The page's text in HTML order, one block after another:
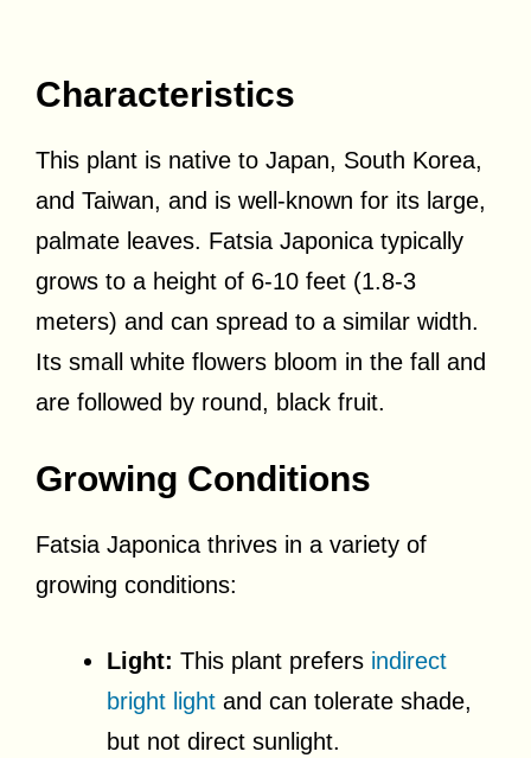
Characteristics
This plant is native to Japan, South Korea,
and Taiwan, and is well-known for its large,
palmate leaves. Fatsia Japonica typically
grows to a height of 6-10 feet (1.8-3
meters) and can spread to a similar width.
Its small white flowers bloom in the fall and
are followed by round, black fruit.
Growing Conditions
Fatsia Japonica thrives in a variety of
growing conditions:
Light: This plant prefers indirect
bright light and can tolerate shade,
but not direct sunlight.